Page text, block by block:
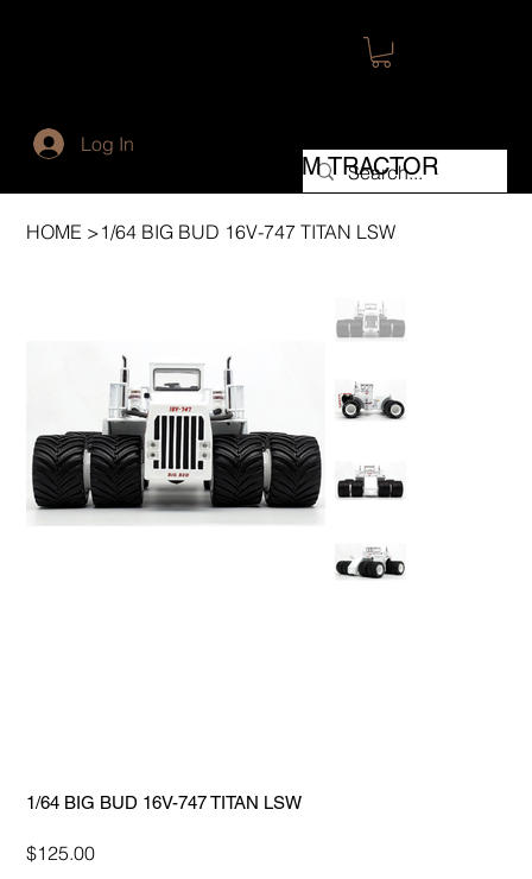
FARM TRACTOR
Log In
HOME >1/64 BIG BUD 16V-747 TITAN LSW
1/64 BIG BUD 16V-747 TITAN LSW
Price
$125.00